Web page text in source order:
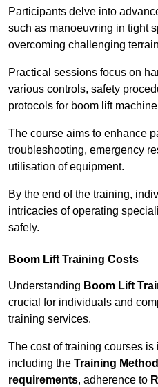
Participants delve into
such as manoeuvring in tight
overcoming challenging
Practical sessions focus on
various controls, safety
protocols for boom lift
The course aims to enhance
troubleshooting, emergency
utilisation of equipment.
By the end of the training,
intricacies of operating
safely.
Boom Lift Training Costs
Understanding Boom Lift
crucial for individuals and
training services.
The cost of training courses
including the Training
requirements, adherence to